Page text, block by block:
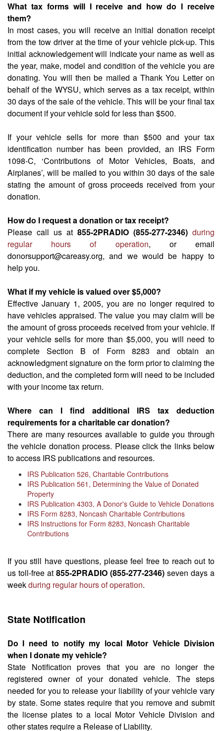
What tax forms will I receive and how do I receive
them?
In most cases, you will receive an initial donation receipt
from the tow driver at the time of your vehicle pick-up. This
initial acknowledgement will indicate your name as well as
the year, make, model and condition of the vehicle you are
donating. You will then be mailed a Thank You Letter on
behalf of the WYSU, which serves as a tax receipt, within
30 days of the sale of the vehicle. This will be your final tax
document if your vehicle sold for less than $500.
If your vehicle sells for more than $500 and your tax
identification number has been provided, an IRS Form
1098-C, ‘Contributions of Motor Vehicles, Boats, and
Airplanes’, will be mailed to you within 30 days of the sale
stating the amount of gross proceeds received from your
donation.
How do I request a donation or tax receipt?
Please call us at 855-2PRADIO (855-277-2346) during
regular hours of operation, or email
donorsupport@careasy.org, and we would be happy to
help you.
What if my vehicle is valued over $5,000?
Effective January 1, 2005, you are no longer required to
have vehicles appraised. The value you may claim will be
the amount of gross proceeds received from your vehicle. If
your vehicle sells for more than $5,000, you will need to
complete Section B of Form 8283 and obtain an
acknowledgment signature on the form prior to claiming the
deduction, and the completed form will need to be included
with your income tax return.
Where can I find additional IRS tax deduction
requirements for a charitable car donation?
There are many resources available to guide you through
the vehicle donation process. Please click the links below
to access IRS publications and resources.
IRS Publication 526, Charitable Contributions
IRS Publication 561, Determining the Value of Donated
Property
IRS Publication 4303, A Donor's Guide to Vehicle Donations
IRS Form 8283, Noncash Charitable Contributions
IRS Instructions for Form 8283, Noncash Charitable
Contributions
If you still have questions, please feel free to reach out to
us toll-free at 855-2PRADIO (855-277-2346) seven days a
weekduring regular hours of operation.
State Notification
Do I need to notify my local Motor Vehicle Division
when I donate my vehicle?
State Notification proves that you are no longer the
registered owner of your donated vehicle. The steps
needed for you to release your liability of your vehicle vary
by state. Some states require that you remove and submit
the license plates to a local Motor Vehicle Division and
other states require a Release of Liability.